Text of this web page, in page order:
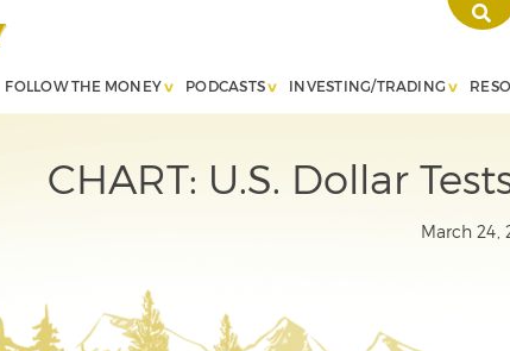
FOLLOW THE MONEY PODCASTS INVESTING/TRADING
CHART: U.S. Dollar
March 24,